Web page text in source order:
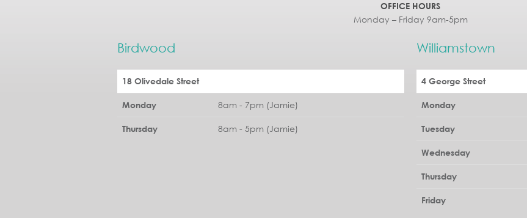
OFFICE HOURS
Monday – Friday 9am-5pm
Birdwood
18 Olivedale Street
Monday 8am - 7pm (Jamie)
Thursday 8am - 5pm (Jamie)
Williamstown
4 George Street
Monday
Tuesday
Wednesday
Thursday
Friday